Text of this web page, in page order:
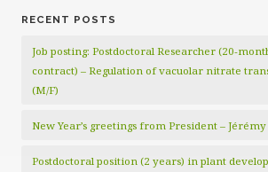
RECENT POSTS
Job posting: Postdoctoral Researcher
contract) – Regulation of vacuolar nitrate
(M/F)
New Year’s greetings from President –
Postdoctoral position (2 years) in plant